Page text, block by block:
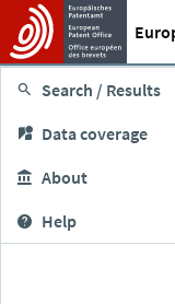
Search / Results
Data coverage
About
Help